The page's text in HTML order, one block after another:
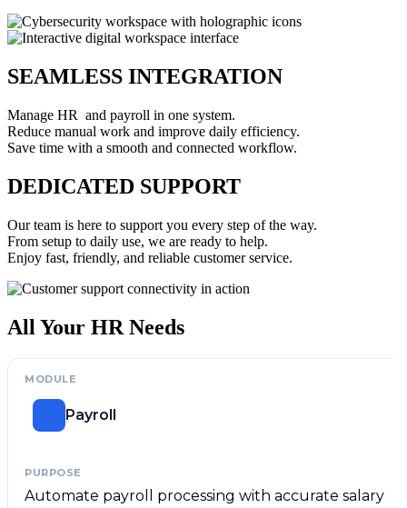
SEAMLESS INTEGRATION
Manage HR and payroll in one system.
Reduce manual work and improve daily efficiency.
Save time with a smooth and connected workflow.
DEDICATED SUPPORT
Our team is here to support you every step of the way.
From setup to daily use, we are ready to help.
Enjoy fast, friendly, and reliable customer service.
All Your HR Needs
Payroll
Automate payroll processing with accurate salary